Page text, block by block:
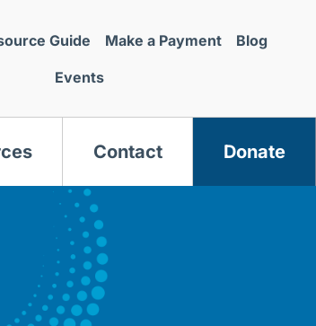
Guide Make a Payment Blog
Events
Contact Donate